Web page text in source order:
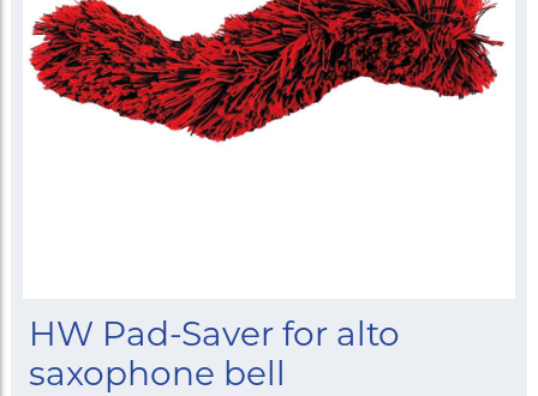
HW Pad-Saver for alto
saxophone bell